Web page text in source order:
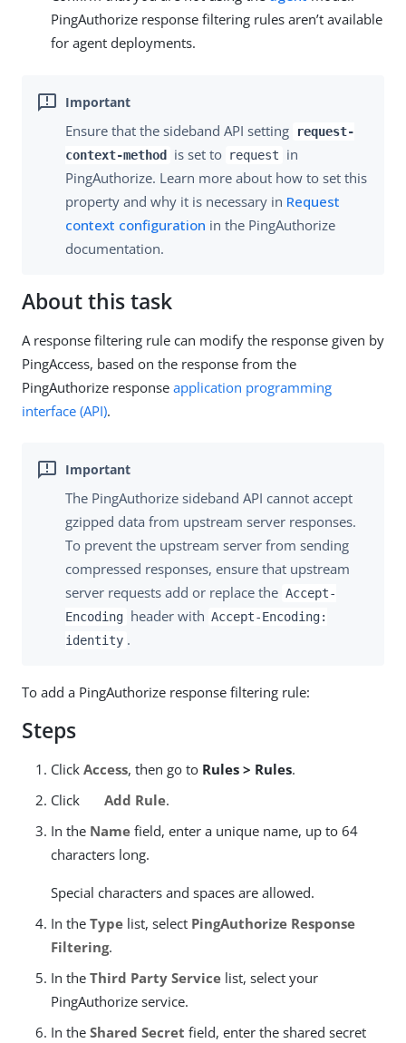
PingAuthorize response filtering rules aren’t available
for agent deployments.
Ensure that the sideband API setting
request-
context-method
is set to request
in
PingAuthorize. Learn more about how to set this
property and why it is necessary in Request
context configuration in the PingAuthorize
documentation.
About this task
A response filtering rule can modify the response given by
PingAccess, based on the response from the
PingAuthorize response application programming
interface (API).
The PingAuthorize sideband API cannot accept
gzipped data from upstream server responses.
To prevent the upstream server from sending
compressed responses, ensure that upstream
server requests add or replace the Accept-
Encoding header with Accept-Encoding:
identity .
To add a PingAuthorize response filtering rule:
Steps
Click Access, then go to Rules > Rules.
Click
Add Rule.
In the Name field, enter a unique name, up to 64
characters long.
Special characters and spaces are allowed.
In the Type list, select PingAuthorize Response
Filtering.
In the Third Party Service list, select your
PingAuthorize service.
In the Shared Secret field, enter the shared secret